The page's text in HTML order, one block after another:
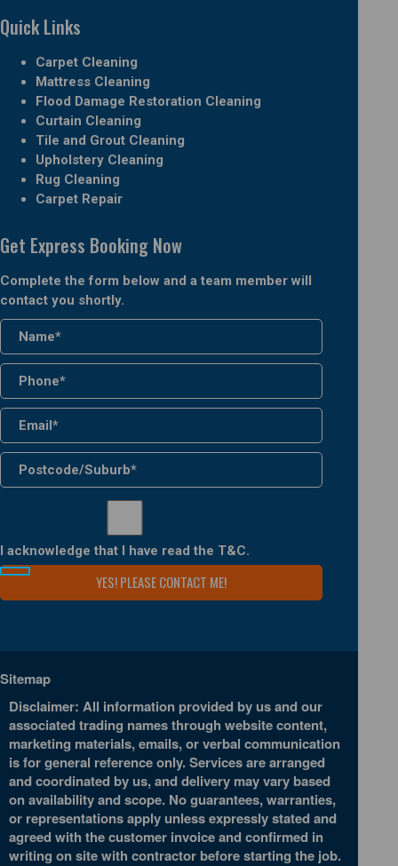
Quick Links
Carpet Cleaning
Mattress Cleaning
Flood Damage Restoration Cleaning
Curtain Cleaning
Tile and Grout Cleaning
Upholstery Cleaning
Rug Cleaning
Carpet Repair
Get Express Booking Now
Complete the form below and a team member will
contact you shortly.
I acknowledge that I have read the T&C.
Sitemap
Disclaimer: All information provided by us and our
associated trading names through website content,
marketing materials, emails, or verbal communication
is for general reference only. Services are arranged
and coordinated by us, and delivery may vary based
on availability and scope. No guarantees, warranties,
or representations apply unless expressly stated and
agreed with the customer invoice and confirmed in
writing on site with contractor before starting the job.